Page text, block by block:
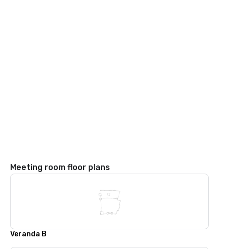
Meeting room floor plans
Veranda B